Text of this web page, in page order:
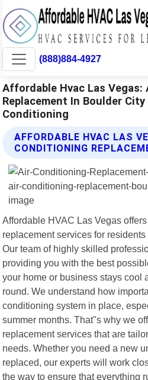
(888)884-4927
Affordable Hvac Las
Replacement In Boulder
Conditioning
AFFORDABLE HVAC LAS
CONDITIONING
Affordable HVAC Las Vegas
replacement services for
Our team of highly skilled
providing you with the best
your home or business stays cool
round. We understand how
conditioning system in place,
summer months. That"s why we
replacement services that are
needs. Whether you need a new
replaced, our experts will work
the way to ensure that everything